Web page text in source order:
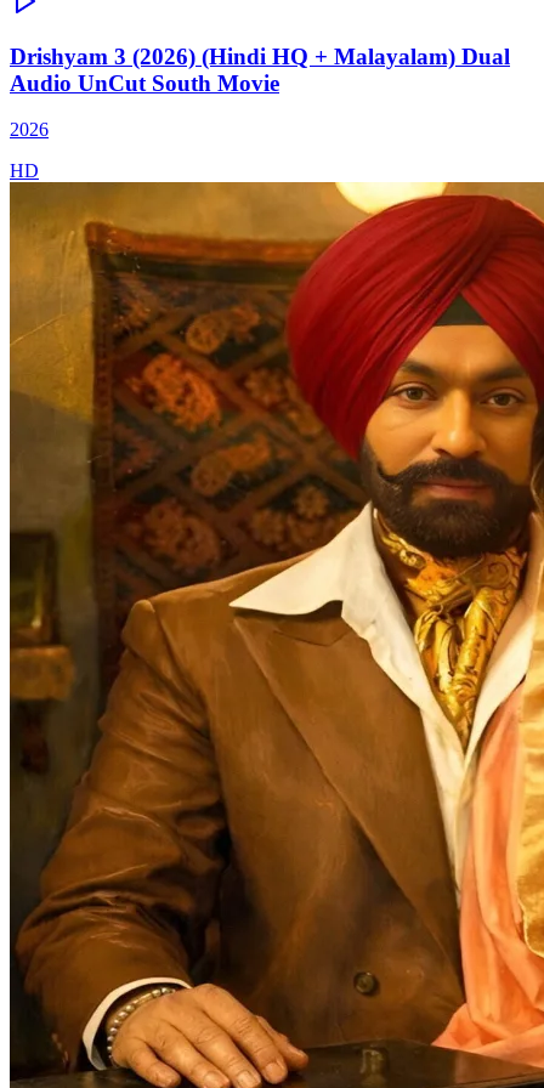
Drishyam 3 (2026) (Hindi HQ + Malayalam) Dual
Audio UnCut South Movie
2026
HD